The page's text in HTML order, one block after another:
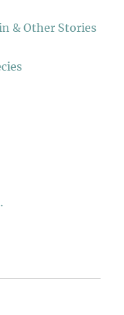
& Other Stories